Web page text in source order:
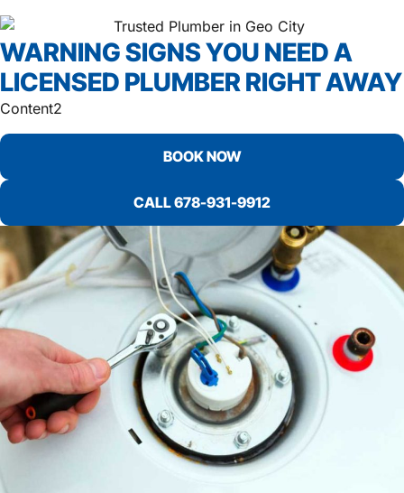
WARNING SIGNS YOU NEED A
LICENSED PLUMBER RIGHT AWAY
Content2
BOOK NOW
CALL 678-931-9912